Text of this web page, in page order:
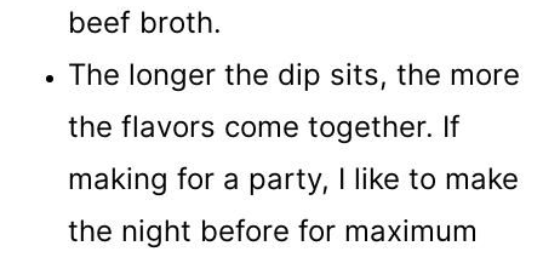
beef broth.
The longer the dip sits, the more
the flavors come together. If
making for a party, I like to make
the night before for maximum